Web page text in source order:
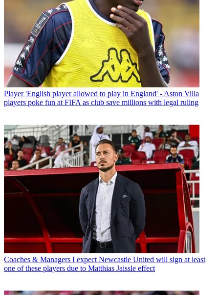
Player 'English player allowed to play in England' - Aston Villa
players poke fun at FIFA as club save millions with legal ruling
Coaches & Managers I expect Newcastle United will sign at least
one of these players due to Matthias Jaissle effect